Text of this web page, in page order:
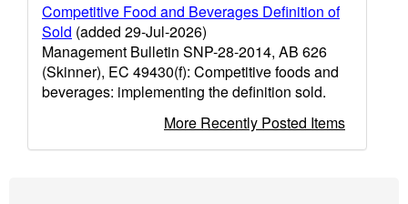
Competitive Food and Beverages Definition of
Sold (added 29-Jul-2026)
Management Bulletin SNP-28-2014, AB 626
(Skinner), EC 49430(f): Competitive foods and
beverages: implementing the definition sold.
More Recently Posted Items